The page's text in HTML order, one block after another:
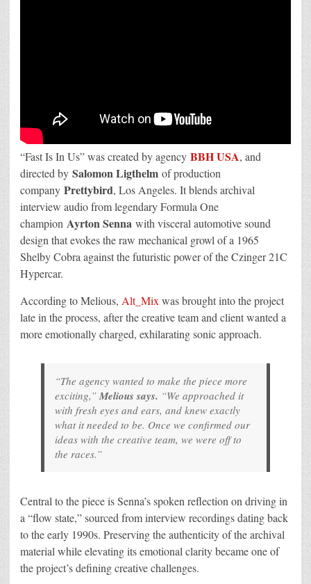
“Fast Is In Us” was created by agency BBH USA, and
directed by Salomon Ligthelm of production
company Prettybird, Los Angeles. It blends archival
interview audio from legendary Formula One
champion Ayrton Senna with visceral automotive sound
design that evokes the raw mechanical growl of a 1965
Shelby Cobra against the futuristic power of the Czinger 21C
Hypercar.
According to Melious, Alt_Mix was brought into the project
late in the process, after the creative team and client wanted a
more emotionally charged, exhilarating sonic approach.
“The agency wanted to make the piece more
exciting,”Melious says. “We approached it
with fresh eyes and ears, and knew exactly
what it needed to be. Once we confirmed our
ideas with the creative team, we were off to
the races.”
Central to the piece is Senna’s spoken reflection on driving in
a “flow state,” sourced from interview recordings dating back
to the early 1990s. Preserving the authenticity of the archival
material while elevating its emotional clarity became one of
the project’s defining creative challenges.